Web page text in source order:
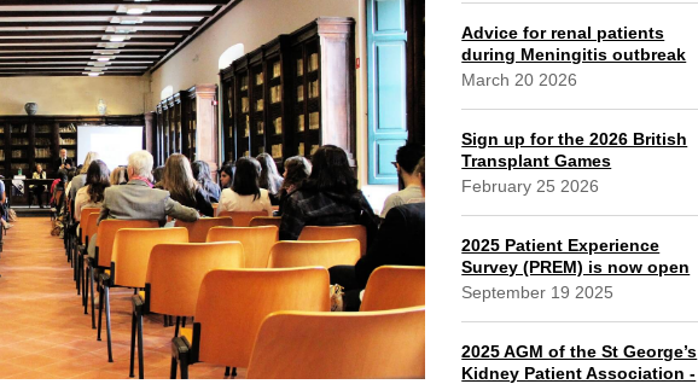
Advice for renal patients
during Meningitis outbreak
March 20 2026
Sign up for the 2026 British
Transplant Games
February 25 2026
2025 Patient Experience
Survey (PREM) is now open
September 19 2025
2025 AGM of the St George’s
Kidney Patient Association -